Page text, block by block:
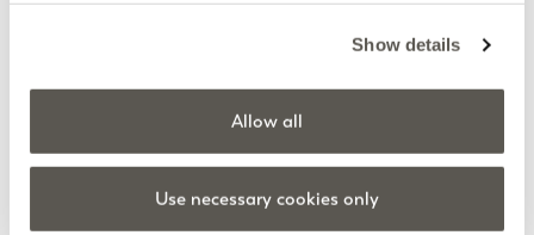
Show details
Allow all
Use necessary cookies only
Don't miss all the activities
Order online and try on